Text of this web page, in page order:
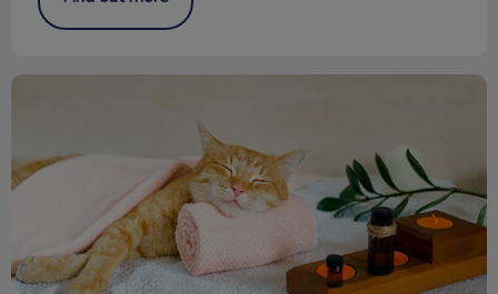
Are Essential Oils Safe for My Cat?